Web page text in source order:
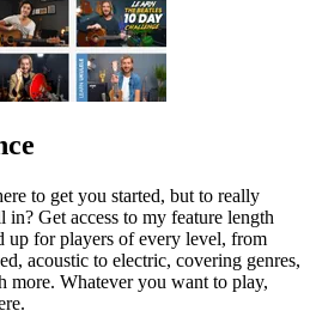
to get you started, but to really
Get access to my feature length
up for players of every level, from
acoustic to electric, covering genres,
more. Whatever you want to play,